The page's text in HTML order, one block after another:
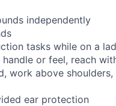
independently
tasks while on a
or feel, reach
work above shoulders,
ear protection